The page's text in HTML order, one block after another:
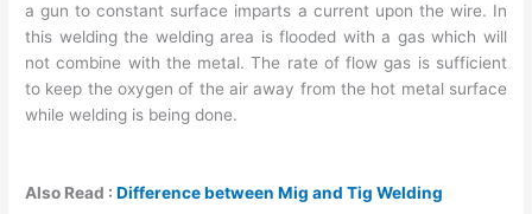
a gun to constant surface imparts a current upon the wire. In
this welding the welding area is flooded with a gas which will
not combine with the metal. The rate of flow gas is sufficient
to keep the oxygen of the air away from the hot metal surface
while welding is being done.
Also Read :Difference between Mig and Tig Welding